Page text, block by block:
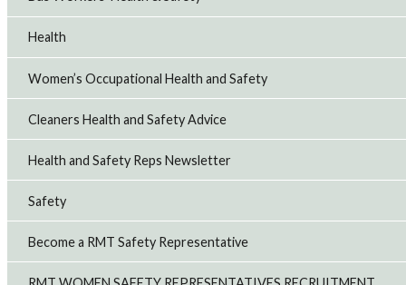
Health
Women’s Occupational Health and Safety
Cleaners Health and Safety Advice
Health and Safety Reps Newsletter
Safety
Become a RMT Safety Representative